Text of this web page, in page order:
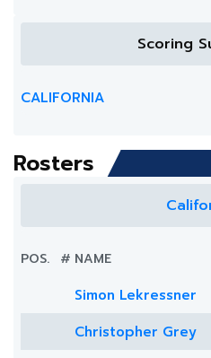
Scoring
CALIFORNIA
Rosters
POS. # NAME
Simon Lekressner
Christopher Grey